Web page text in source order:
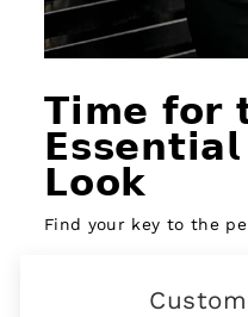
𝗧𝗶𝗺𝗲 𝗳𝗼𝗿
𝗟𝗼𝗼𝗸
Find your key to the